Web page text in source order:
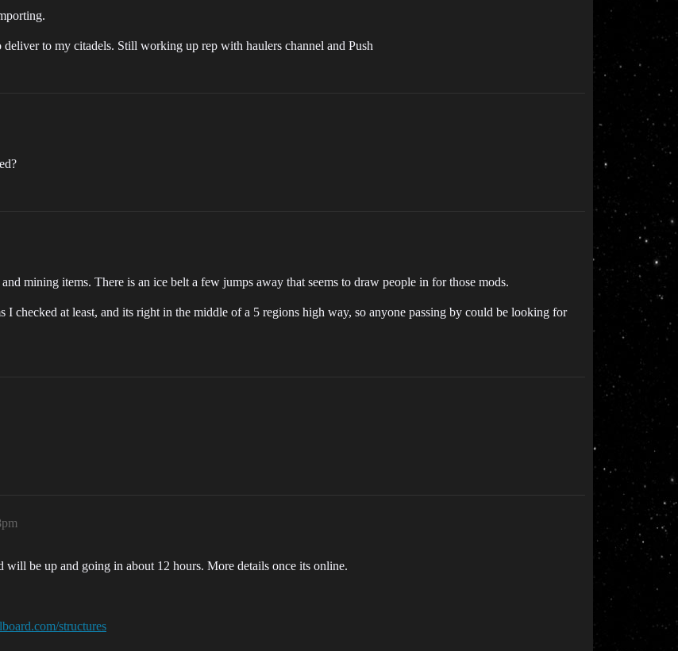
to my citadels. Still working up rep with haulers channel and Push
mining items. There is an ice belt a few jumps away that seems to draw people in for those mods.
I checked at least, and its right in the middle of a 5 regions high way, so anyone passing by could be looking for
be up and going in about 12 hours. More details once its online.
structures